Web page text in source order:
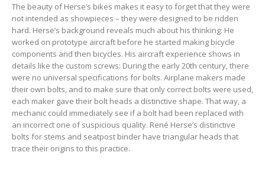
The beauty of Herse’s bikes makes it easy to forget that they were
not intended as showpieces – they were designed to be ridden
hard. Herse’s background reveals much about his thinking: He
worked on prototype aircraft before he started making bicycle
components and then bicycles. His aircraft experience shows in
details like the custom screws: During the early 20th century, there
were no universal specifications for bolts. Airplane makers made
their own bolts, and to make sure that only correct bolts were used,
each maker gave their bolt heads a distinctive shape. That way, a
mechanic could immediately see if a bolt had been replaced with
an incorrect one of suspicious quality. René Herse’s distinctive
bolts for stems and seatpost binder have triangular heads that
trace their origins to this practice.